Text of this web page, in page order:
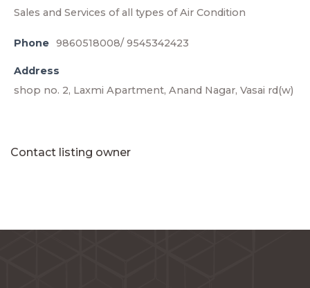
Sales and Services of all types of Air Condition
Phone 9860518008/ 9545342423
Address
shop no. 2, Laxmi Apartment, Anand Nagar, Vasai rd(w)
Contact listing owner